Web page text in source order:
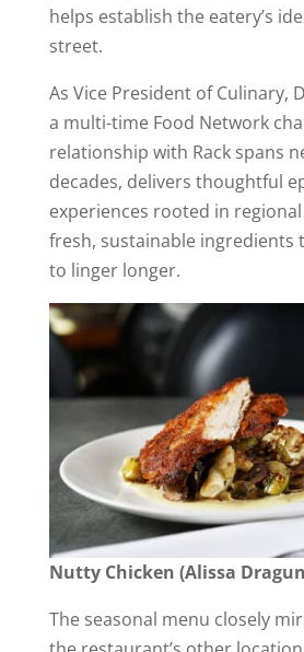
helps establish the eatery’s
street.
As Vice President of Culinary,
a multi-time Food Network
relationship with Rack spans
decades, delivers thoughtful
experiences rooted in
fresh, sustainable ingredients
to linger longer.
Nutty Chicken (Alissa
The seasonal menu closely